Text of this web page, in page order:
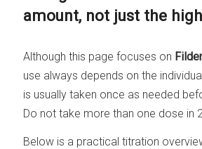
amount, not just the
Although this page focuses on
use always depends on the
is usually taken once as needed
Do not take more than one dose in
Below is a practical titration